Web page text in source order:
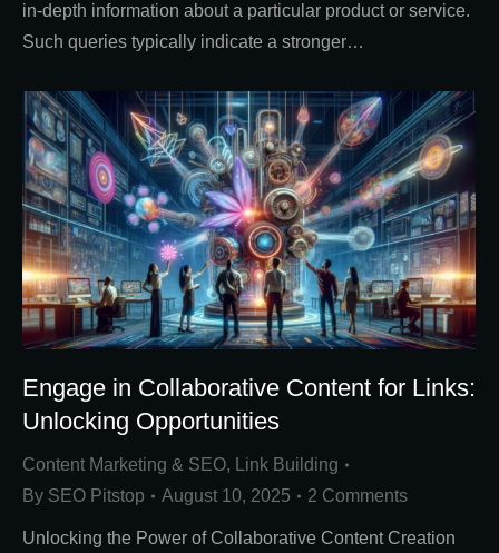
in-depth information about a particular product or service.
Such queries typically indicate a stronger…
Engage in Collaborative Content for Links:
Unlocking Opportunities
Content Marketing & SEO,
Link Building
By SEO Pitstop August 10, 2025 2 Comments
Unlocking the Power of Collaborative Content Creation